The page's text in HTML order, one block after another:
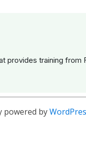
provides training
powered by